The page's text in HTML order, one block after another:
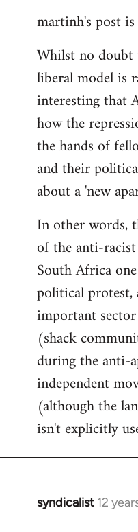
to
by
libcom.org
martinh's post
Whilst no
liberal model is
interesting that
how the
the hands of
and their
about a 'new
In other words,
of the anti-
South Africa
political protest,
important
(shack
during the anti-
independent
(although the
isn't explicitly
syndicalist 12
In